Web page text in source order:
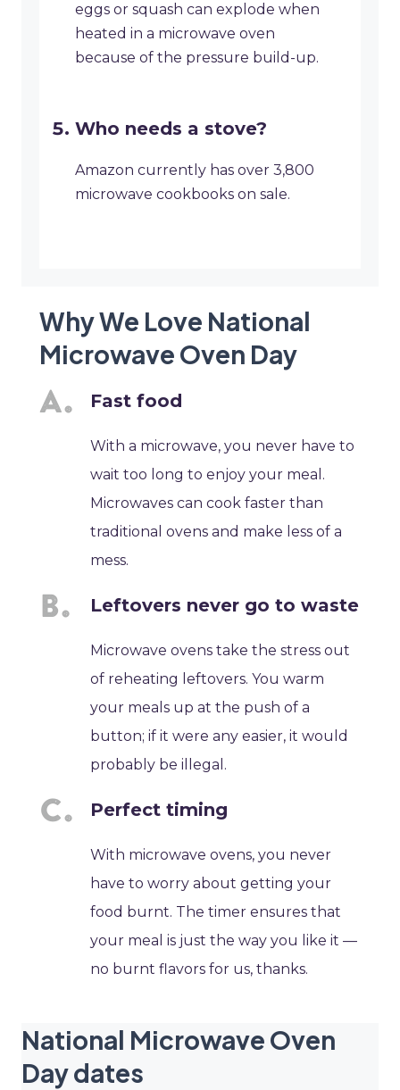
eggs or squash can explode when
heated in a microwave oven
because of the pressure build-up.
Who needs a stove?
Amazon currently has over 3,800
microwave cookbooks on sale.
Why We Love National
Microwave Oven Day
Fast food
With a microwave, you never have to
wait too long to enjoy your meal.
Microwaves can cook faster than
traditional ovens and make less of a
mess.
Leftovers never go to waste
Microwave ovens take the stress out
of reheating leftovers. You warm
your meals up at the push of a
button; if it were any easier, it would
probably be illegal.
Perfect timing
With microwave ovens, you never
have to worry about getting your
food burnt. The timer ensures that
your meal is just the way you like it —
no burnt flavors for us, thanks.
National Microwave Oven
Day dates